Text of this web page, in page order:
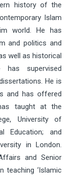
history of the
Islam
world. He has
and politics and
well as historical
has supervised
He is
and has offered
taught at the
University of
Education; and
in London.
and Senior
teaching ‘Islamic